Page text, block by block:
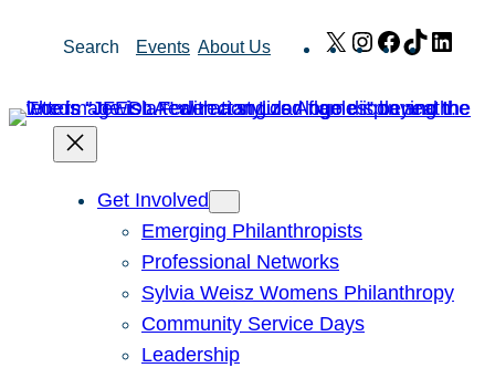
Search Events About Us X Instagram
Facebook
TikTok
Get Involved
Emerging Philanthropists
Professional Networks
Sylvia Weisz Womens Philanthropy
Community Service Days
Leadership